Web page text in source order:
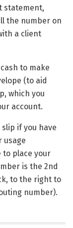
statement,
the number on
a client
to make
(to aid
which you
account.
if you have
usage
to place your
is the 2nd
to the right to
number).